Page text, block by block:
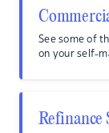
See some of
on your self-
Refinance